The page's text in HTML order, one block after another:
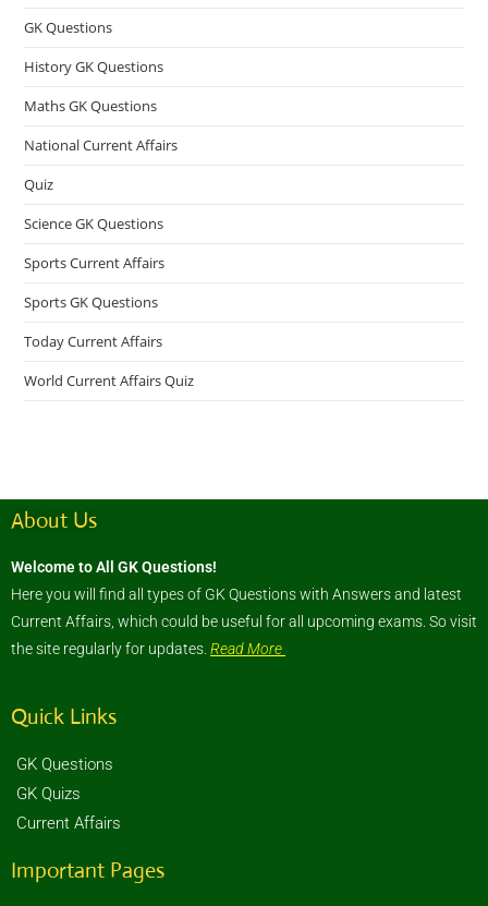
GK Questions
History GK Questions
Maths GK Questions
National Current Affairs
Quiz
Science GK Questions
Sports Current Affairs
Sports GK Questions
Today Current Affairs
World Current Affairs Quiz
About Us
Welcome to All GK Questions!
Here you will find all types of GK Questions with Answers and latest
Current Affairs, which could be useful for all upcoming exams. So visit
the site regularly for updates. Read More
Quick Links
GK Questions
GK Quizs
Current Affairs
Important Pages